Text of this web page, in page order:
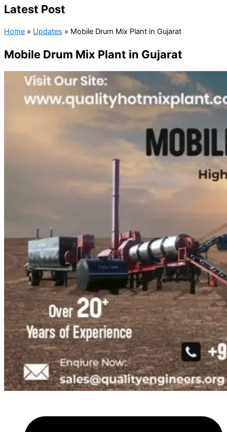
Latest Post
Home » Updates » Mobile Drum Mix Plant in Gujarat
Mobile Drum Mix Plant in Gujarat